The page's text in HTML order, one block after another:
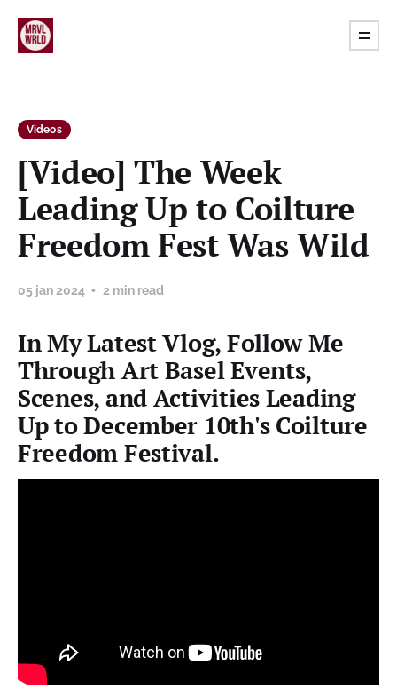
Videos
[Video] The Week
Leading Up to Coilture
Freedom Fest Was Wild
05 jan 2024 2 min read
In My Latest Vlog, Follow Me
Through Art Basel Events,
Scenes, and Activities Leading
Up to December 10th's Coilture
Freedom Festival.